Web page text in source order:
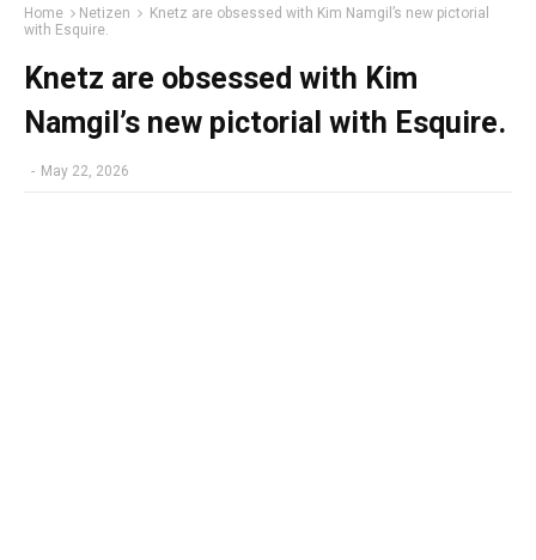
Home Netizen
Knetz are obsessed with Kim Namgil’s new pictorial
with Esquire.
Knetz are obsessed with Kim
Namgil’s new pictorial with Esquire.
- May 22, 2026